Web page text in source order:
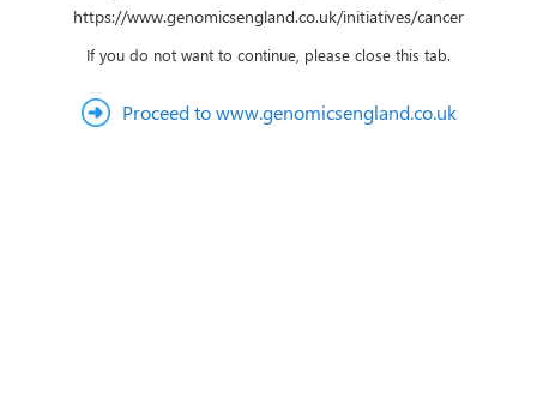
https://www.genomicsengland.co.uk/initiatives/cancer
If you do not want to continue, please close this tab.
Proceed to www.genomicsengland.co.uk